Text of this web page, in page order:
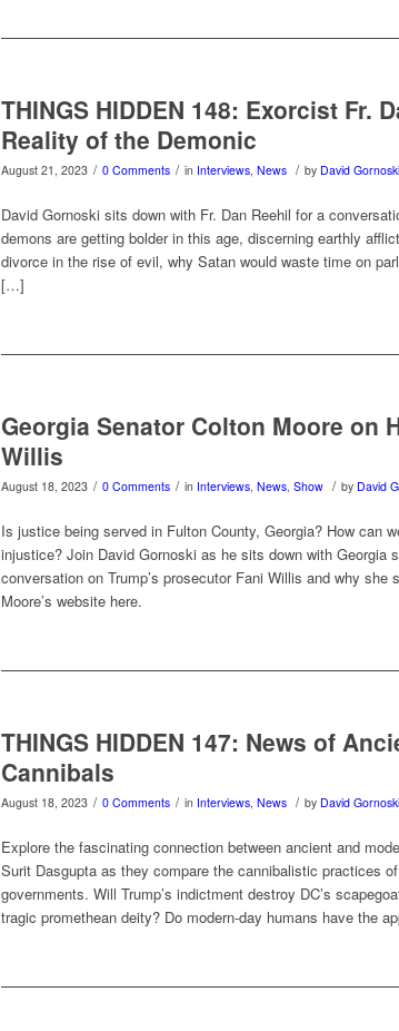
THINGS HIDDEN 148: Exorcist Fr.
Reality of the Demonic
August 21, 2023 / 0 Comments / in Interviews, News / by David Gornoski
David Gornoski sits down with Fr. Dan Reehil for a
demons are getting bolder in this age, discerning earthly
divorce in the rise of evil, why Satan would waste time on
[…]
Georgia Senator Colton Moore on
Willis
August 18, 2023 / 0 Comments / in Interviews, News, Show / by David
Is justice being served in Fulton County, Georgia? How can
injustice? Join David Gornoski as he sits down with Georgia
conversation on Trump’s prosecutor Fani Willis and why
Moore’s website here.
THINGS HIDDEN 147: News of
Cannibals
August 18, 2023 / 0 Comments / in Interviews, News / by David Gornoski
Explore the fascinating connection between ancient and
Surit Dasgupta as they compare the cannibalistic practices
governments. Will Trump’s indictment destroy DC’s
tragic promethean deity? Do modern-day humans have the